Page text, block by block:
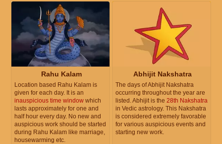
Rahu Kalam
Location based Rahu Kalam is
given for each day. It is an
inauspicious time window which
lasts approximately for one and
half hour every day. No new and
auspicious work should be started
during Rahu Kalam like marriage,
housewarming etc.
Abhijit Nakshatra
The days of Abhijit Nakshatra
occurring throughout the year are
listed. Abhijit is the 28th Nakshatra
in Vedic astrology. This Nakshatra
is considered extremely favorable
for various auspicious events and
starting new work.